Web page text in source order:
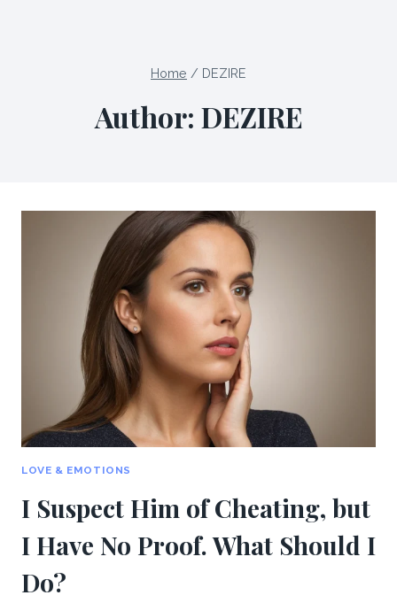
Home / DEZIRE
Author: DEZIRE
LOVE & EMOTIONS
I Suspect Him of Cheating, but
I Have No Proof. What Should I
Do?